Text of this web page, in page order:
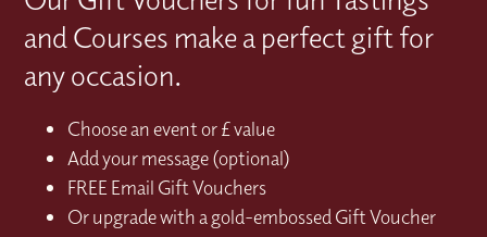
and Courses make a perfect gift for
any occasion.
Choose an event or £ value
Add your message (optional)
FREE Email Gift Vouchers
Or upgrade with a gold-embossed Gift Voucher